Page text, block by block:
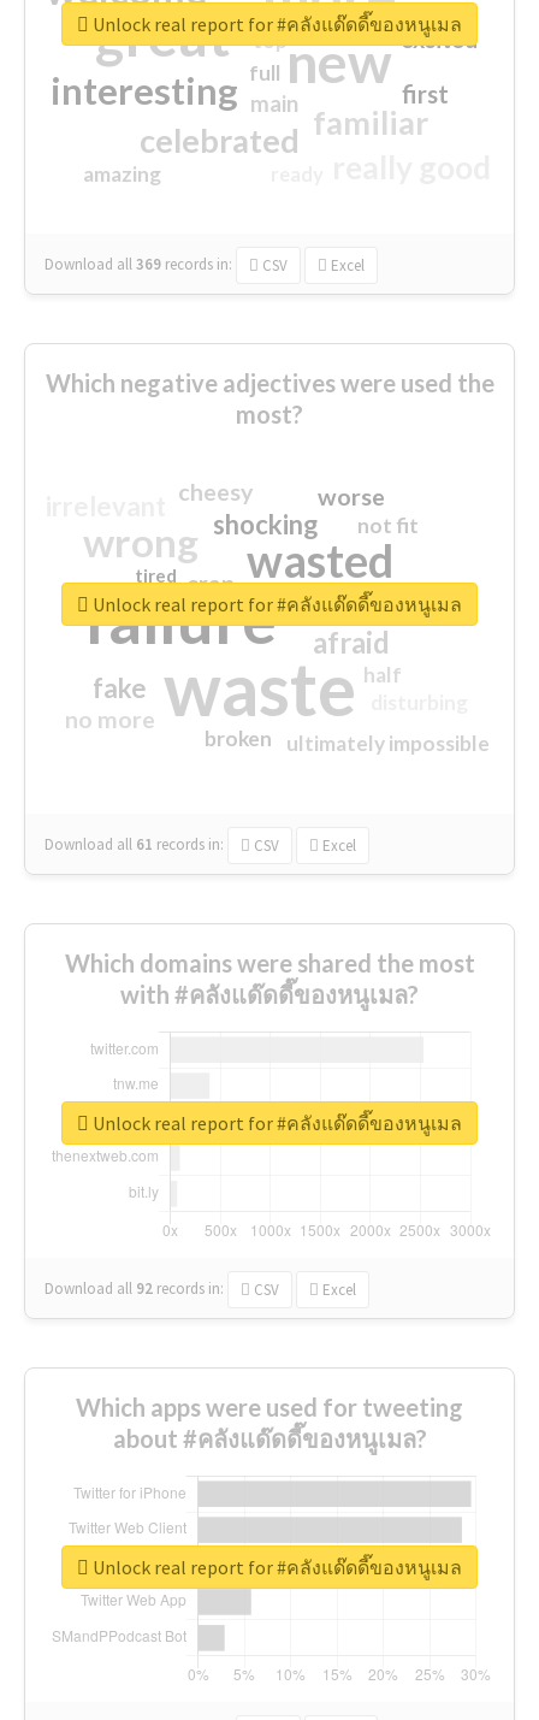
great new
interesting
familiar
celebrated
first
excited
main
amazing
top
full
Download all369 records in: CSV Excel
Unlock real report for #คลังแด๊ดดี๊ของหนูเมล
Which negative adjectives were used the
most?
waste
failure
wasted
wrong
sorry
afraid
shocking
fake
worse
no more
crap
cheesy
ultimately impossible
not fit
half
closed
broken
tired
Download all 61 records in: CSV Excel
Unlock real report for #คลังแด๊ดดี๊ของหนูเมล
Which domains were shared the most
with #คลังแด๊ดดี๊ของหนูเมล?
Download all 92 records in: CSV Excel
Unlock real report for #คลังแด๊ดดี๊ของหนูเมล
Which apps were used for tweeting
about #คลังแด๊ดดี๊ของหนูเมล?
Unlock real report for #คลังแด๊ดดี๊ของหนูเมล